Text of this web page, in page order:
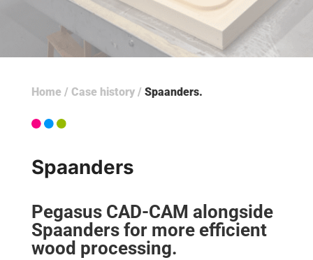
Home/ Case history/ Spaanders
Spaanders
Pegasus CAD-CAM alongside
Spaanders for more efficient
wood processing.